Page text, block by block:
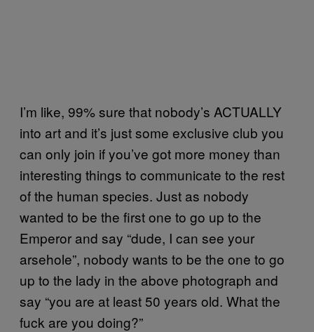
I’m like, 99% sure that nobody’s ACTUALLY
into art and it’s just some exclusive club you
can only join if you’ve got more money than
interesting things to communicate to the rest
of the human species. Just as nobody
wanted to be the first one to go up to the
Emperor and say “dude, I can see your
arsehole”, nobody wants to be the one to go
up to the lady in the above photograph and
say “you are at least 50 years old. What the
fuck are you doing?”